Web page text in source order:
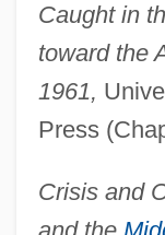
Caught in
toward the
1961,
Press
Crisis and